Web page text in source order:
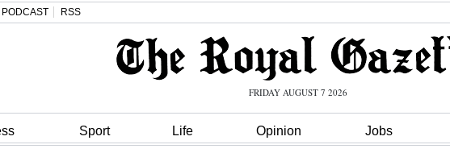
PODCAST RSS
FRIDAY AUGUST 7 2026
Sport Life Opinion Jobs